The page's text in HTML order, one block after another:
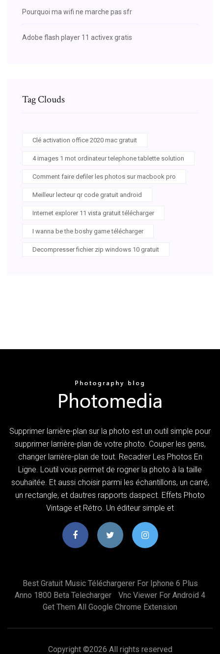
Pourquoi ma wifi ne marche pas sfr
Adobe flash player 11 activex gratis
Tag Clouds
Clé activation office 2020 mac gratuit
4 images 1 mot ordinateur telephone tablette solution
Comment faire defiler les photos sur macbook pro
Meilleur lecteur qr code gratuit android
Internet explorer 11 vista gratuit télécharger
I wanna be the boshy game télécharger
Decompresser fichier zip windows 10 gratuit
Supprimer larrière-plan sur la photo est un outil simple pour
supprimer larrière-plan de votre photo. Couper les gens,
changer larrière-plan de tout. Recadrer Les Photos En
Ligne. Loutil vous permet de rogner la photo à la taille
souhaitée. Et aussi choisir parmi les échantillons, un carré,
un rectangle, et dautres rapports daspect. Effets Photo
Vintage et Rétro. Un éditeur simple et
Best Gratuit Music Téléchargerer For Iphone 6 Plus
Anno 1800 Beta Telecharger
Vnc Viewer For Android 4
Get Them All Google Chrome Extension
Copyright ©2026 All rights reserved